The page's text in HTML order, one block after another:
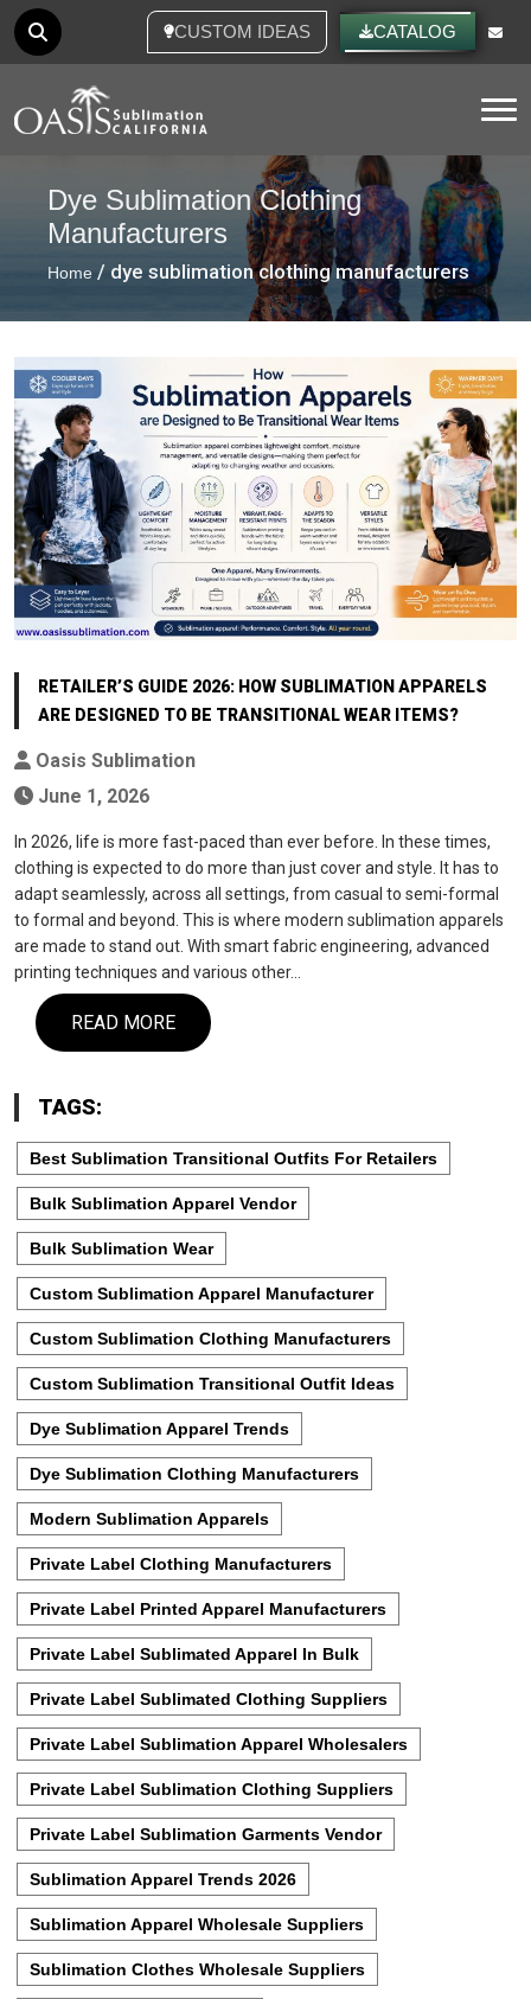
CUSTOM IDEAS CATALOG
Dye Sublimation Clothing
Manufacturers
Home / dye sublimation clothing manufacturers
RETAILER’S GUIDE 2026: HOW SUBLIMATION APPARELS
ARE DESIGNED TO BE TRANSITIONAL WEAR ITEMS?
Oasis Sublimation
June 1, 2026
In 2026, life is more fast-paced than ever before. In these times,
clothing is expected to do more than just cover and style. It has to
adapt seamlessly, across all settings, from casual to semi-formal
to formal and beyond. This is where modern sublimation apparels
are made to stand out. With smart fabric engineering, advanced
printing techniques and various other…
READ MORE
TAGS:
Best Sublimation Transitional Outfits For Retailers
Bulk Sublimation Apparel Vendor
Bulk Sublimation Wear
Custom Sublimation Apparel Manufacturer
Custom Sublimation Clothing Manufacturers
Custom Sublimation Transitional Outfit Ideas
Dye Sublimation Apparel Trends
Dye Sublimation Clothing Manufacturers
Modern Sublimation Apparels
Private Label Clothing Manufacturers
Private Label Printed Apparel Manufacturers
Private Label Sublimated Apparel In Bulk
Private Label Sublimated Clothing Suppliers
Private Label Sublimation Apparel Wholesalers
Private Label Sublimation Clothing Suppliers
Private Label Sublimation Garments Vendor
Sublimation Apparel Trends 2026
Sublimation Apparel Wholesale Suppliers
Sublimation Clothes Wholesale Suppliers